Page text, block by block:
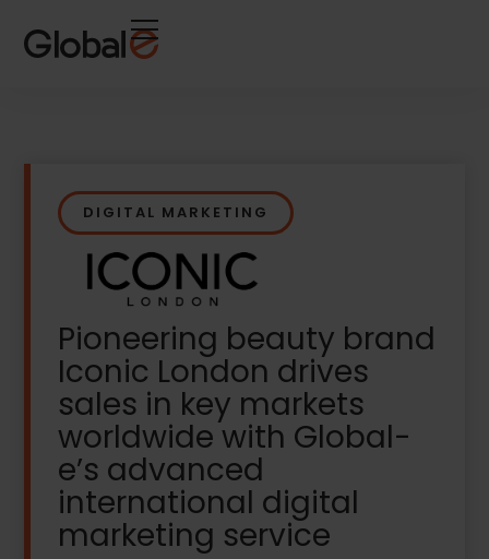
Content
navigation
DIGITAL MARKETING
Pioneering beauty brand
Iconic London drives
sales in key markets
worldwide with Global-
e’s advanced
international digital
marketing service